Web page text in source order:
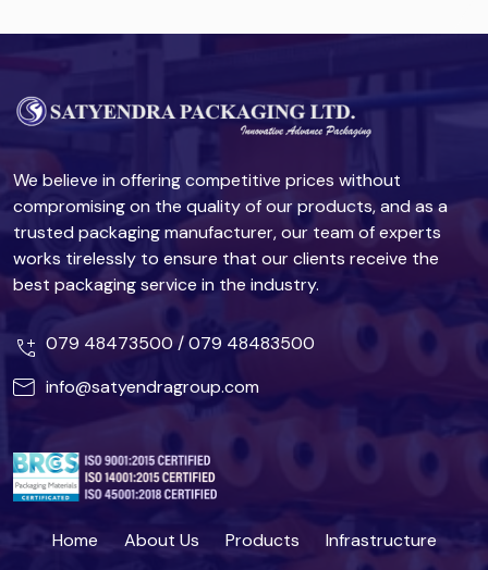
We believe in offering competitive prices without
compromising on the quality of our products, and as a
trusted packaging manufacturer, our team of experts
works tirelessly to ensure that our clients receive the
best packaging service in the industry.
079 48473500/079 48483500
info@satyendragroup.com
Home About Us Products
Infrastructure